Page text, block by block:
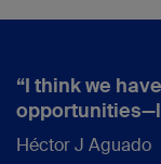
“I think we
Héctor J Aguado